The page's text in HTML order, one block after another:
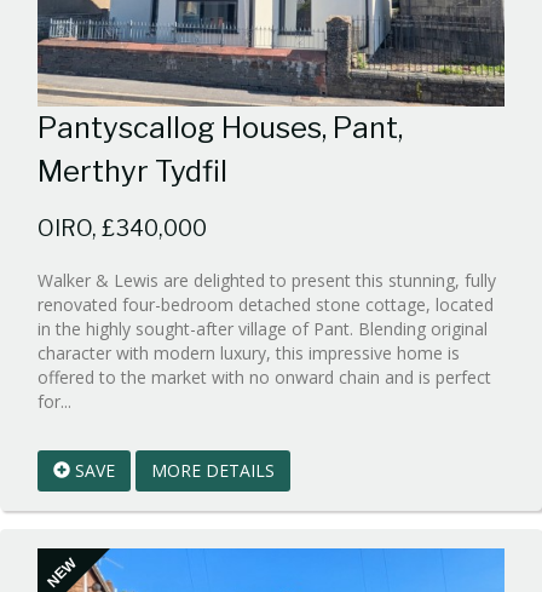
Pantyscallog Houses, Pant,
Merthyr Tydfil
OIRO, £340,000
Walker & Lewis are delighted to present this stunning, fully
renovated four-bedroom detached stone cottage, located
in the highly sought-after village of Pant. Blending original
character with modern luxury, this impressive home is
offered to the market with no onward chain and is perfect
for...
1
BID:walker-
1
SAVE MORE DETAILS
NEW